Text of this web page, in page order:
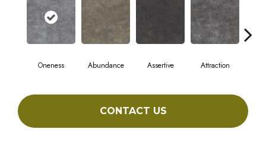
Oneness Abundance Assertive Attraction
CONTACT US